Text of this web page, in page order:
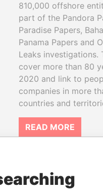
810,000 offshore
part of the Pandora
Paradise Papers,
Panama Papers and
Leaks investigations.
cover more than 80
2020 and link to
companies in more
countries and
READ MORE